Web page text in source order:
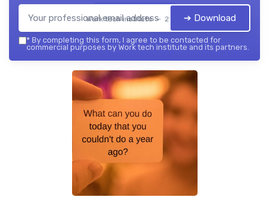
Work tech institute — 2026 ➔ Download
* By completing this form, I agree to be contacted for
commercial purposes by Work tech institute and its partners.